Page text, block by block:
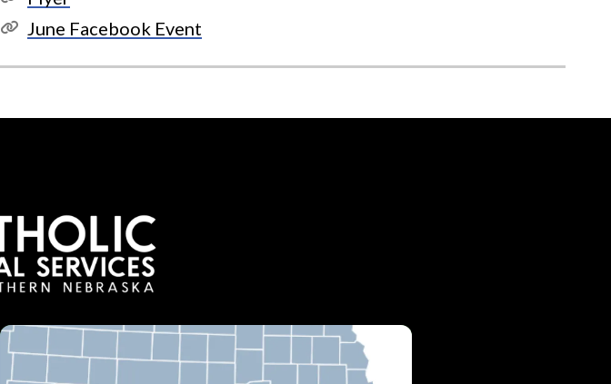
June Facebook Event
See All Locations & Hours